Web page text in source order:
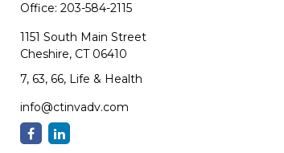
Office: 203-584-2115
1151 South Main Street
Cheshire, CT 06410
7, 63, 66, Life & Health
info@ctinvadv.com